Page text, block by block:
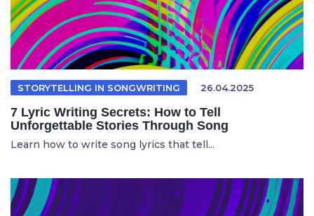
STORYTELLING IN SONGWRITING 26.04.2025
7 Lyric Writing Secrets: How to Tell
Unforgettable Stories Through Song
Learn how to write song lyrics that tell...